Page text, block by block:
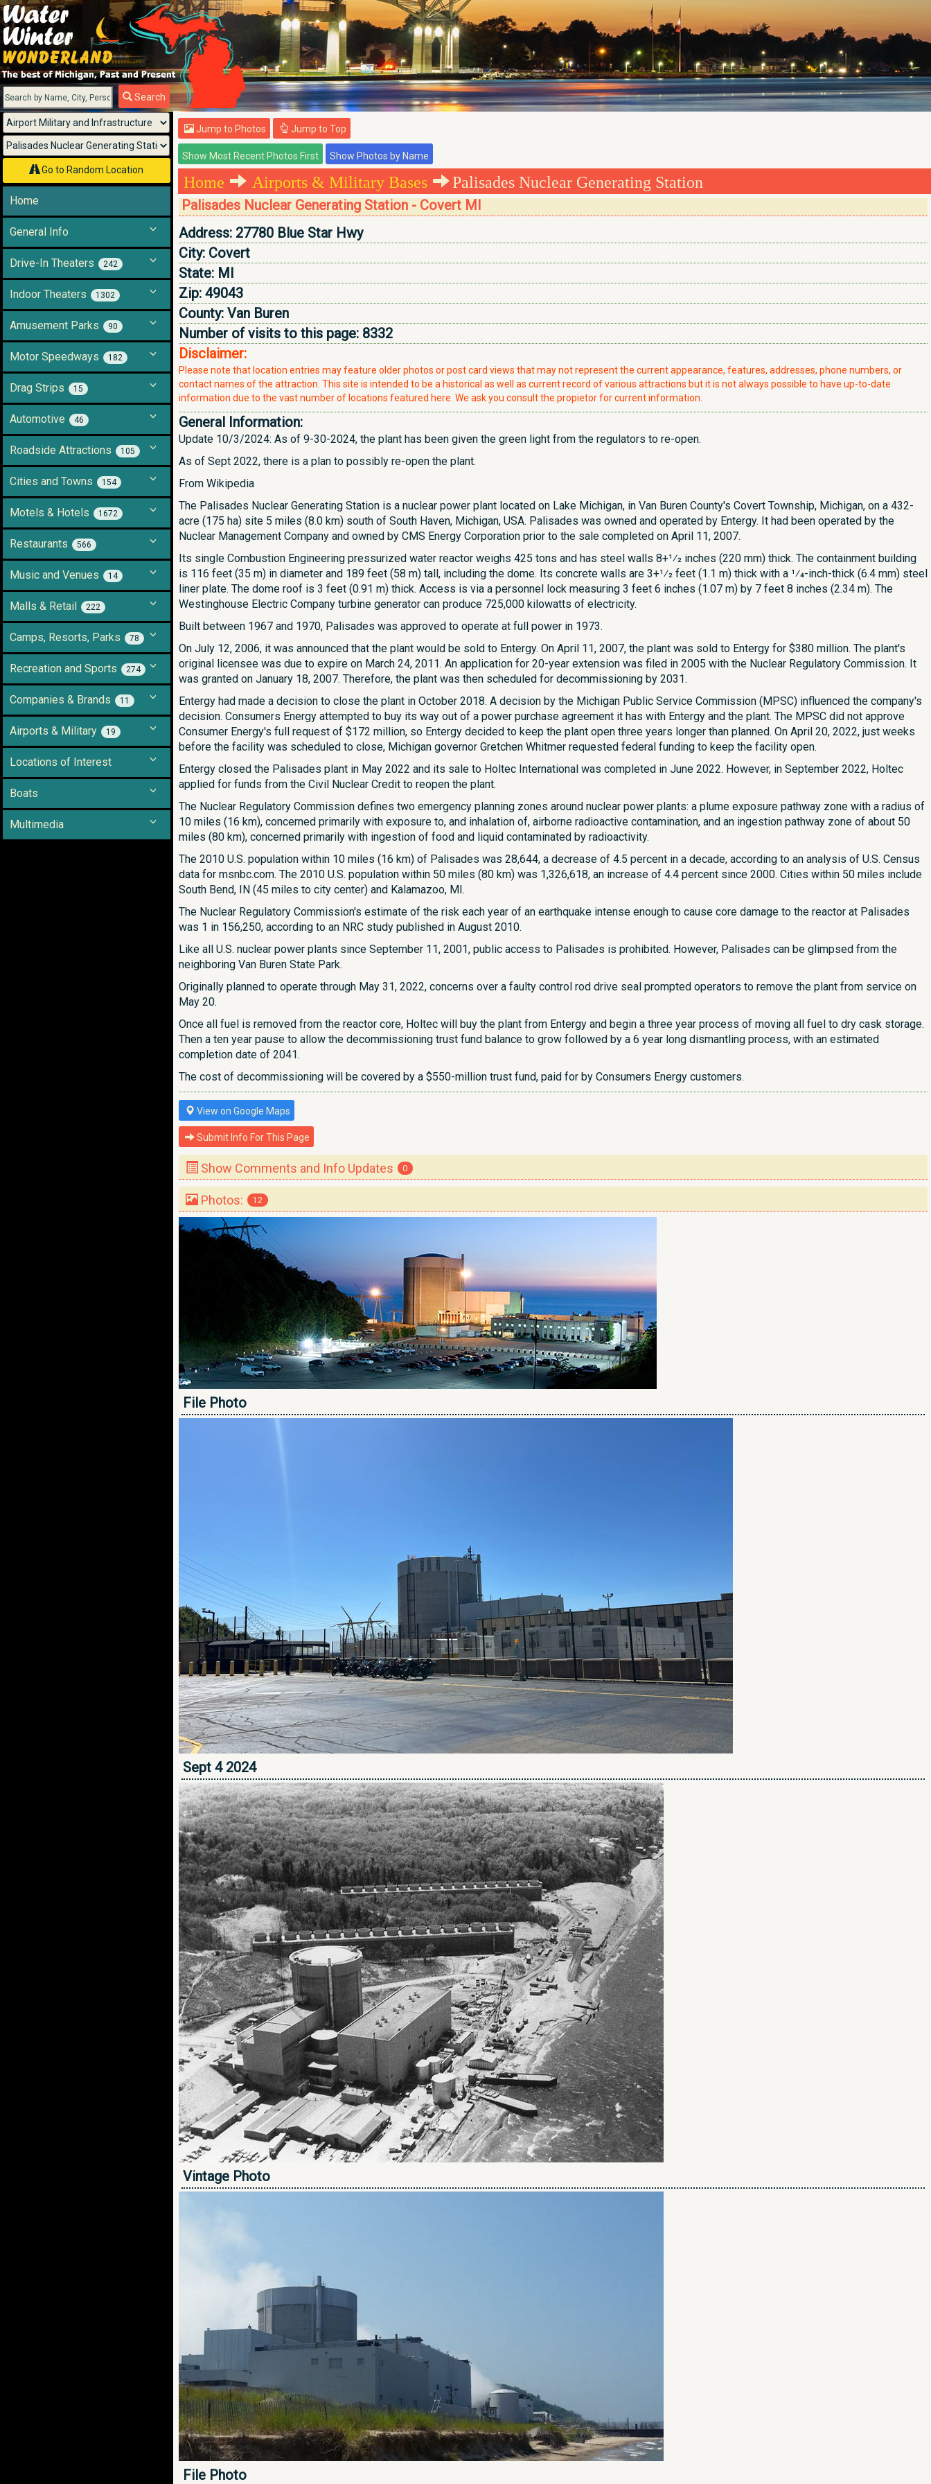
Search
Go to Random Location
Menu
Home
General Info
Drive-In Theaters 242
Indoor Theaters 1302
Amusement Parks 90
Motor Speedways 182
Drag Strips 15
Automotive 46
Roadside Attractions 105
Cities and Towns 154
Motels & Hotels 1672
Restaurants 566
Music and Venues 14
Malls & Retail 222
Camps, Resorts, Parks 78
Recreation and Sports 274
Companies & Brands 11
Airports & Military 19
Locations of Interest
Boats
Multimedia
Jump to Photos Jump to Top
Home Airports & Military Bases Palisades Nuclear Generating Station
Palisades Nuclear Generating Station - Covert MI
Address: 27780 Blue Star Hwy
City: Covert
State: MI
Zip: 49043
County: Van Buren
Number of visits to this page: 8332
Disclaimer:
Please note that location entries may feature older photos or post card views that may not represent the current appearance, features, addresses, phone numbers, or
contact names of the attraction. This site is intended to be a historical as well as current record of various attractions but it is not always possible to have up-to-date
information due to the vast number of locations featured here. We ask you consult the propietor for current information.
General Information:
Update 10/3/2024: As of 9-30-2024, the plant has been given the green light from the regulators to re-open.
As of Sept 2022, there is a plan to possibly re-open the plant.
From Wikipedia
The Palisades Nuclear Generating Station is a nuclear power plant located on Lake Michigan, in Van Buren County's Covert Township, Michigan, on a 432-
acre (175 ha) site 5 miles (8.0 km) south of South Haven, Michigan, USA. Palisades was owned and operated by Entergy. It had been operated by the
Nuclear Management Company and owned by CMS Energy Corporation prior to the sale completed on April 11, 2007.
Its single Combustion Engineering pressurized water reactor weighs 425 tons and has steel walls 8+1⁄2 inches (220 mm) thick. The containment building
is 116 feet (35 m) in diameter and 189 feet (58 m) tall, including the dome. Its concrete walls are 3+1⁄2 feet (1.1 m) thick with a 1⁄4-inch-thick (6.4 mm) steel
liner plate. The dome roof is 3 feet (0.91 m) thick. Access is via a personnel lock measuring 3 feet 6 inches (1.07 m) by 7 feet 8 inches (2.34 m). The
Westinghouse Electric Company turbine generator can produce 725,000 kilowatts of electricity.
Built between 1967 and 1970, Palisades was approved to operate at full power in 1973.
On July 12, 2006, it was announced that the plant would be sold to Entergy. On April 11, 2007, the plant was sold to Entergy for $380 million. The plant's
original licensee was due to expire on March 24, 2011. An application for 20-year extension was filed in 2005 with the Nuclear Regulatory Commission. It
was granted on January 18, 2007. Therefore, the plant was then scheduled for decommissioning by 2031.
Entergy had made a decision to close the plant in October 2018. A decision by the Michigan Public Service Commission (MPSC) influenced the company's
decision. Consumers Energy attempted to buy its way out of a power purchase agreement it has with Entergy and the plant. The MPSC did not approve
Consumer Energy's full request of $172 million, so Entergy decided to keep the plant open three years longer than planned. On April 20, 2022, just weeks
before the facility was scheduled to close, Michigan governor Gretchen Whitmer requested federal funding to keep the facility open.
Entergy closed the Palisades plant in May 2022 and its sale to Holtec International was completed in June 2022. However, in September 2022, Holtec
applied for funds from the Civil Nuclear Credit to reopen the plant.
The Nuclear Regulatory Commission defines two emergency planning zones around nuclear power plants: a plume exposure pathway zone with a radius of
10 miles (16 km), concerned primarily with exposure to, and inhalation of, airborne radioactive contamination, and an ingestion pathway zone of about 50
miles (80 km), concerned primarily with ingestion of food and liquid contaminated by radioactivity.
The 2010 U.S. population within 10 miles (16 km) of Palisades was 28,644, a decrease of 4.5 percent in a decade, according to an analysis of U.S. Census
data for msnbc.com. The 2010 U.S. population within 50 miles (80 km) was 1,326,618, an increase of 4.4 percent since 2000. Cities within 50 miles include
South Bend, IN (45 miles to city center) and Kalamazoo, MI.
The Nuclear Regulatory Commission's estimate of the risk each year of an earthquake intense enough to cause core damage to the reactor at Palisades
was 1 in 156,250, according to an NRC study published in August 2010.
Like all U.S. nuclear power plants since September 11, 2001, public access to Palisades is prohibited. However, Palisades can be glimpsed from the
neighboring Van Buren State Park.
Originally planned to operate through May 31, 2022, concerns over a faulty control rod drive seal prompted operators to remove the plant from service on
May 20.
Once all fuel is removed from the reactor core, Holtec will buy the plant from Entergy and begin a three year process of moving all fuel to dry cask storage.
Then a ten year pause to allow the decommissioning trust fund balance to grow followed by a 6 year long dismantling process, with an estimated
completion date of 2041.
The cost of decommissioning will be covered by a $550-million trust fund, paid for by Consumers Energy customers.
View on Google Maps
Submit Info For This Page
Show Comments and Info Updates 0
Photos: 12
File Photo
Sept 4 2024
Vintage Photo
File Photo